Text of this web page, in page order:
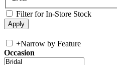
Filter for In-Store Stock
+Narrow by Feature
Occasion